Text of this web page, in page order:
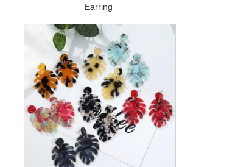
Earring